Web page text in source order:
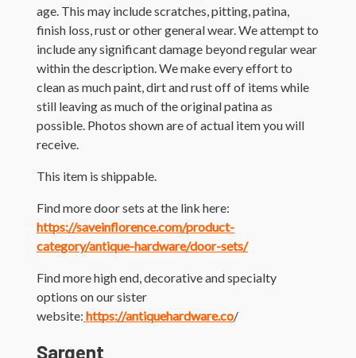
age. This may include scratches, pitting, patina,
finish loss, rust or other general wear. We attempt to
include any significant damage beyond regular wear
within the description. We make every effort to
clean as much paint, dirt and rust off of items while
still leaving as much of the original patina as
possible. Photos shown are of actual item you will
receive.
This item is shippable.
Find more door sets at the link here:
https://saveinflorence.com/product-
category/antique-hardware/door-sets/
Find more high end, decorative and specialty
options on our sister
website: https://antiquehardware.co/
Sargent